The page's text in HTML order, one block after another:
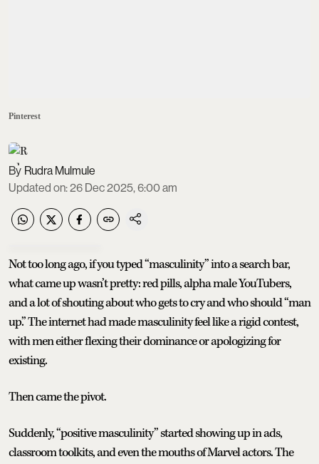
Pinterest
Rudra Mulmule
Updated on:26 Dec 2025, 6:00 am
Not too long ago, if you typed “masculinity” into a search bar,
what came up wasn’t pretty: red pills, alpha male YouTubers,
and a lot of shouting about who gets to cry and who should “man
up.” The internet had made masculinity feel like a rigid contest,
with men either flexing their dominance or apologizing for
existing.
Then came the pivot.
Suddenly, “positive masculinity” started showing up in ads,
classroom toolkits, and even the mouths of Marvel actors. The